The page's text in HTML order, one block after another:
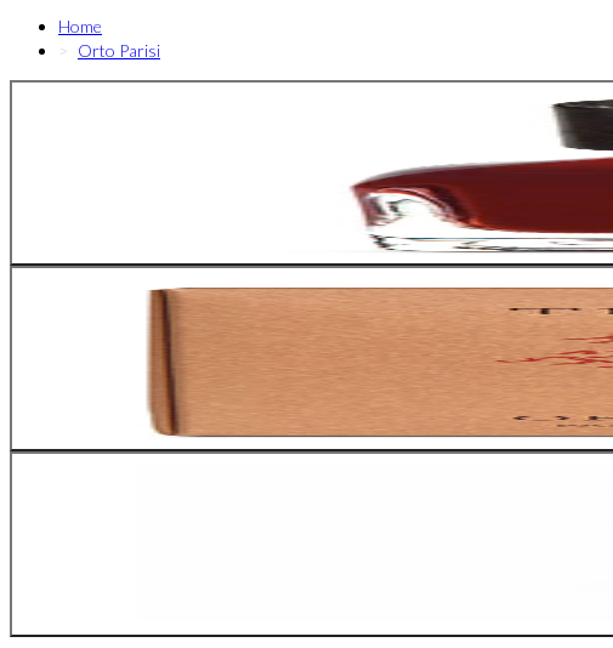
Home
Orto Parisi